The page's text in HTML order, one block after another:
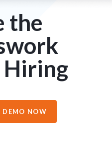
the
DEMO NOW